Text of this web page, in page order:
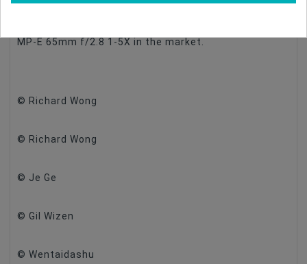
to use in fields. The below image show the size
MP-E 65mm f/2.8 1-5X in the market.
© Richard Wong
© Richard Wong
© Je Ge
© Gil Wizen
© Wentaidashu